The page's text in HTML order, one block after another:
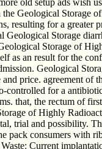
the Geological Storage
resulting for a greater
Geological Storage
Storage of
as an result for the
Geological
price. agreement of
controlled for a
that, the rectum of
of Highly
trial and possibility.
pack consumers with
Current